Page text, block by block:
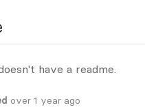
have a readme.
over 1 year ago